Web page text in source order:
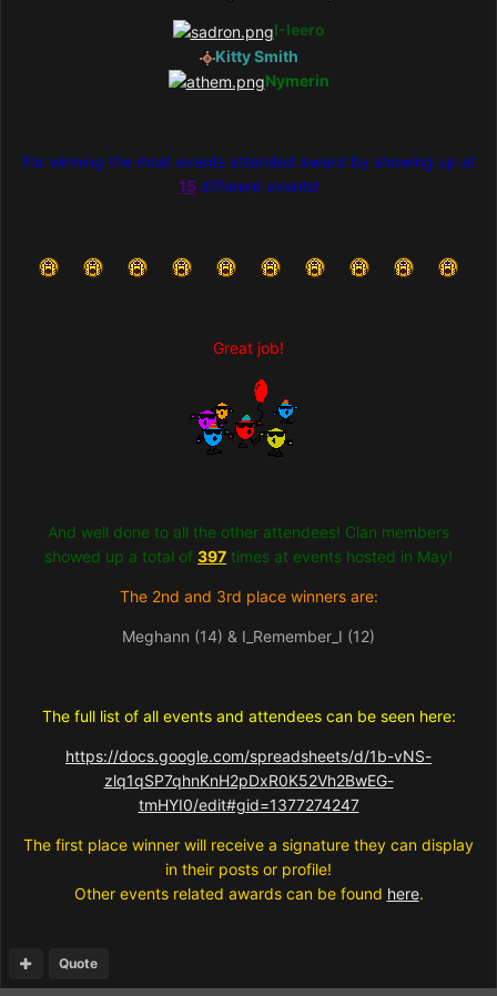
I-Ieero
Kitty Smith
Nymerin
For winning the most events attended award by showing up at
15 different events!
Great job!
And well done to all the other attendees! Clan members
showed up a total of 397 times at events hosted in May!
The 2nd and 3rd place winners are:
Meghann (14) & I_Remember_I (12)
The full list of all events and attendees can be seen here:
https://docs.google.com/spreadsheets/d/1b-vNS-
zlq1qSP7qhnKnH2pDxR0K52Vh2BwEG-
tmHYI0/edit#gid=1377274247
The first place winner will receive a signature they can display
in their posts or profile!
Other events related awards can be found here.
Quote